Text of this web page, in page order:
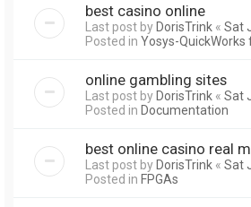
best casino online
Last post byDorisTrink « Sat
Posted in Yosys-QuickWorks
online gambling sites
Last post byDorisTrink « Sat
Posted in Documentation
best online casino real
Last post byDorisTrink « Sat
Posted in FPGAs